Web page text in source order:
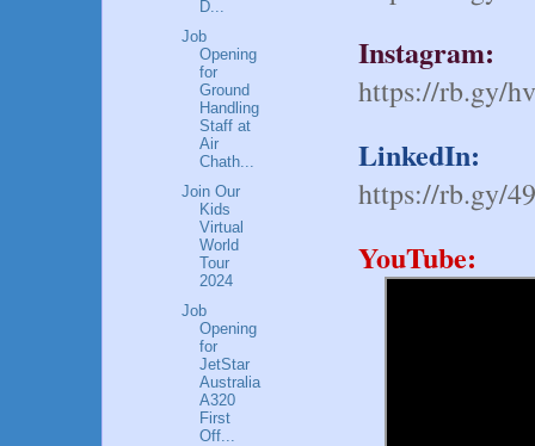
Instagram:
https://rb.gy/
LinkedIn:
https://rb.gy/
YouTube:
D...
Job
Opening
for
Ground
Handling
Staff at
Air
Chath...
Join Our
Kids
Virtual
World
Tour
2024
Job
Opening
for
JetStar
Australia
A320
First
Off...